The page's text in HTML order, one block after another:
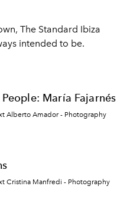
The Standard Ibiza
intended to be.
María Fajarnés
Alberto Amador - Photography
Cristina Manfredi - Photography